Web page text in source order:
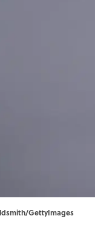
GettyImages